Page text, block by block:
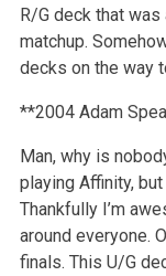
R/G deck that
matchup.
decks on the way
**2004 Adam
Man, why is
playing Affinity,
Thankfully I’m
around everyone.
finals. This U/G